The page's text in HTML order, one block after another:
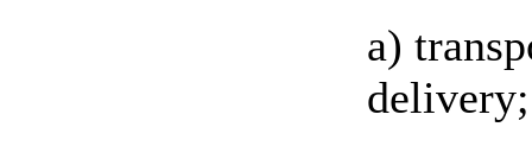
a)
delivery;